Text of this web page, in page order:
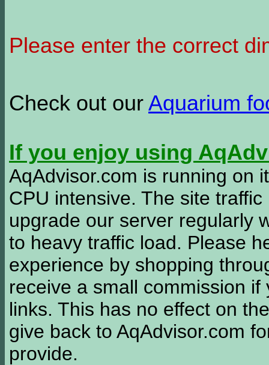
Please enter the correct
Check out our Aquarium
If you enjoy using
AqAdvisor.com is running on
CPU intensive. The site
upgrade our server regularly
to heavy traffic load. Please
experience by shopping
receive a small commission
links. This has no effect on
give back to AqAdvisor.com
provide.